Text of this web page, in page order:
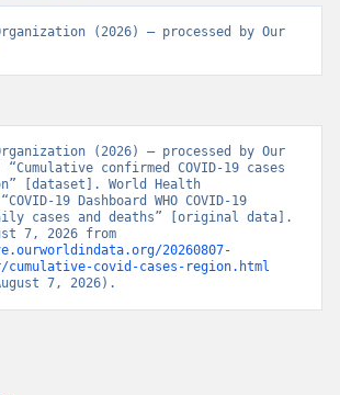
(2026) – processed by Our
(2026) – processed by Our
confirmed COVID-19 cases
[dataset]. World Health
19 Dashboard WHO COVID-19
cases and deaths” [original data].
20260807-
cumulative-covid-cases-region.html
7, 2026).